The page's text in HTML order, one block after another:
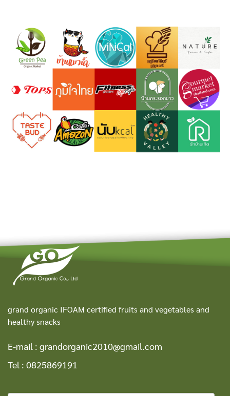
grand organic IFOAM certified fruits and vegetables and
healthy snacks
E-mail : grandorganic2010@gmail.com
Tel : 0825869191